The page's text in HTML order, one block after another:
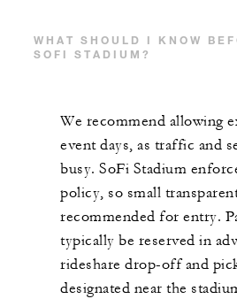
WHAT SHOULD I KNOW
SOFI STADIUM?
We recommend allowing
event days, as traffic and
busy. SoFi Stadium
policy, so small
recommended for entry.
typically be reserved in
rideshare drop-off and
designated near the